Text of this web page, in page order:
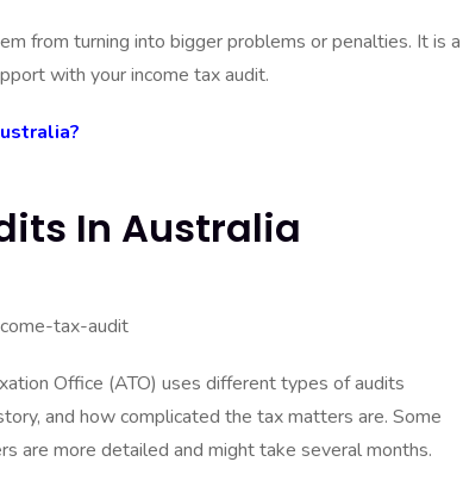
from turning into bigger problems or penalties. It is a
with your income tax audit.
In Australia
Office (ATO) uses different types of audits
and how complicated the tax matters are. Some
are more detailed and might take several months.